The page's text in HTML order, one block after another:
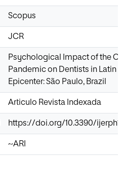
Scopus
JCR
Psychological Impact of the
Pandemic on Dentists in Latin
Epicenter: São Paulo, Brazil
Articulo Revista Indexada
https://doi.org/10.3390/
~ARI